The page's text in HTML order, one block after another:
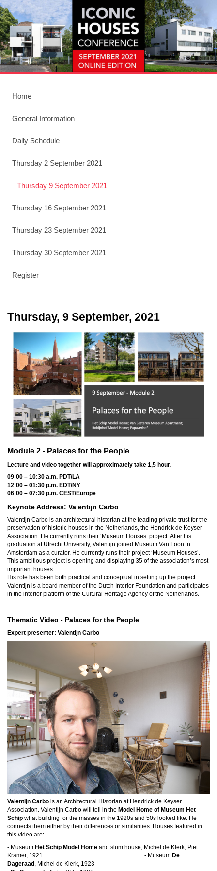
Home
General Information
Daily Schedule
Thursday 2 September 2021
Thursday 9 September 2021
Thursday 16 September 2021
Thursday 23 September 2021
Thursday 30 September 2021
Register
Thursday, 9 September, 2021
Module 2 - Palaces for the People
Lecture and video together will approximately take 1,5 hour.
09:00 – 10:30 a.m. PDT/LA
12:00 – 01:30 p.m. EDT/NY
06:00 – 07:30 p.m. CEST/Europe
Keynote Address: Valentijn Carbo
Valentijn Carbo is an architectural historian at the leading private trust for the
preservation of historic houses in the Netherlands, the Hendrick de Keyser
Association. He currently runs their ‘Museum Houses’ project. After his
graduation at Utrecht University, Valentijn joined Museum Van Loon in
Amsterdam as a curator. He currently runs their project ‘Museum Houses’.
This ambitious project is opening and displaying 35 of the association’s most
important houses.
His role has been both practical and conceptual in setting up the project.
Valentijn is a board member of the Dutch Interior Foundation and participates
in the interior platform of the Cultural Heritage Agency of the Netherlands.
Thematic Video - Palaces for the People
Expert presenter: Valentijn Carbo
Valentijn Carbo is an Architectural Historian at Hendrick de Keyser
Association. Valentijn Carbo will tell in the Model Home of Museum Het
Schip what building for the masses in the 1920s and 50s looked like. He
connects them either by their differences or similarities. Houses featured in
this video are:
- Museum Het Schip Model Home and slum house, Michel de Klerk, Piet
Kramer, 1921 - Museum De
Dageraad , Michel de Klerk, 1923